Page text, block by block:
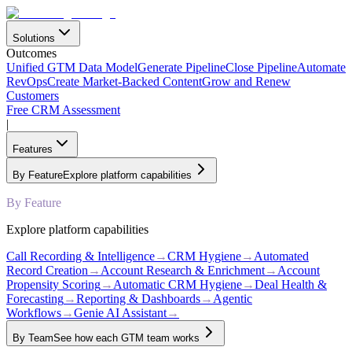
Solutions
Outcomes
Unified GTM Data ModelGenerate PipelineClose PipelineAutomate
RevOpsCreate Market-Backed ContentGrow and Renew
Customers
Free CRM Assessment
|
Features
By FeatureExplore platform capabilities
By Feature
Explore platform capabilities
Call Recording & Intelligence→CRM Hygiene→ Automated
Record Creation → Account Research & Enrichment→ Account
Propensity Scoring→ Automatic CRM Hygiene→Deal Health &
Forecasting→Reporting & Dashboards→ Agentic
Workflows→Genie AI Assistant→
By TeamSee how each GTM team works